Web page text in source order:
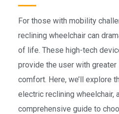
For those with mobility
reclining wheelchair can
of life. These high-tech
provide the user with greater
comfort. Here, we’ll explore
electric reclining wheelchair,
comprehensive guide to